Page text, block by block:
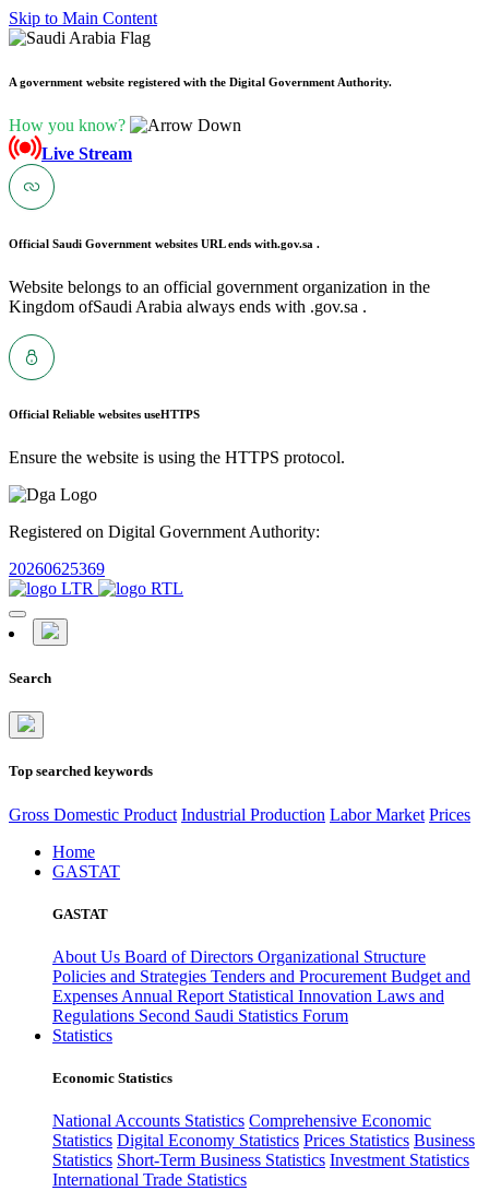
Skip to Main Content
A government website registered with the Digital Government Authority.
How you know?
Live Stream
Official Saudi Government websites URL ends with.gov.sa .
Website belongs to an official government organization in the
Kingdom ofSaudi Arabia always ends with .gov.sa .
Official Reliable websites useHTTPS
Ensure the website is using the HTTPS protocol.
Registered on Digital Government Authority:
20260625369
Search
Top searched keywords
Gross Domestic Product Industrial Production Labor Market Prices
Home
GASTAT
GASTAT
About Us Board of Directors Organizational Structure
Policies and Strategies Tenders and Procurement Budget and
Expenses Annual Report Statistical Innovation Laws and
Regulations Second Saudi Statistics Forum
Statistics
Economic Statistics
National Accounts Statistics Comprehensive Economic
Statistics Digital Economy Statistics Prices Statistics Business
Statistics Short-Term Business Statistics Investment Statistics
International Trade Statistics